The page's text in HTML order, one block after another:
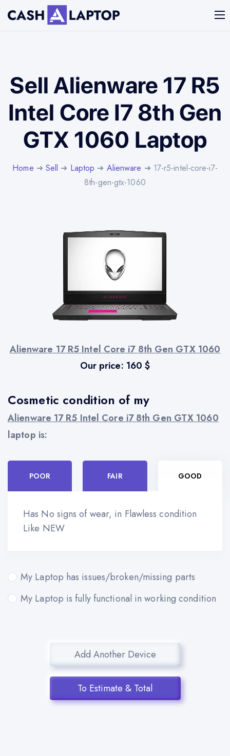
Sell Alienware 17 R5
Intel Core I7 8th Gen
GTX 1060 Laptop
Home ➜ Sell ➜ Laptop ➜ Alienware ➜ 17-r5-intel-core-i7-
8th-gen-gtx-1060
Cosmetic condition of my
Alienware 17 R5 Intel Core i7 8th Gen GTX 1060
laptop is:
POOR FAIR GOOD
Has No signs of wear, in Flawless condition
Like NEW
My Laptop has issues/broken/missing parts
My Laptop is fully functional in working condition
Alienware 17 R5 Intel Core i7 8th Gen GTX 1060
Our price: 160 $
Add Another Device
To Estimate & Total